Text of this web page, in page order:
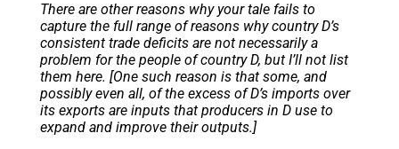
There are other reasons why your tale fails to
capture the full range of reasons why country D’s
consistent trade deficits are not necessarily a
problem for the people of country D, but I’ll not list
them here. [One such reason is that some, and
possibly even all, of the excess of D’s imports over
its exports are inputs that producers in D use to
expand and improve their outputs.]